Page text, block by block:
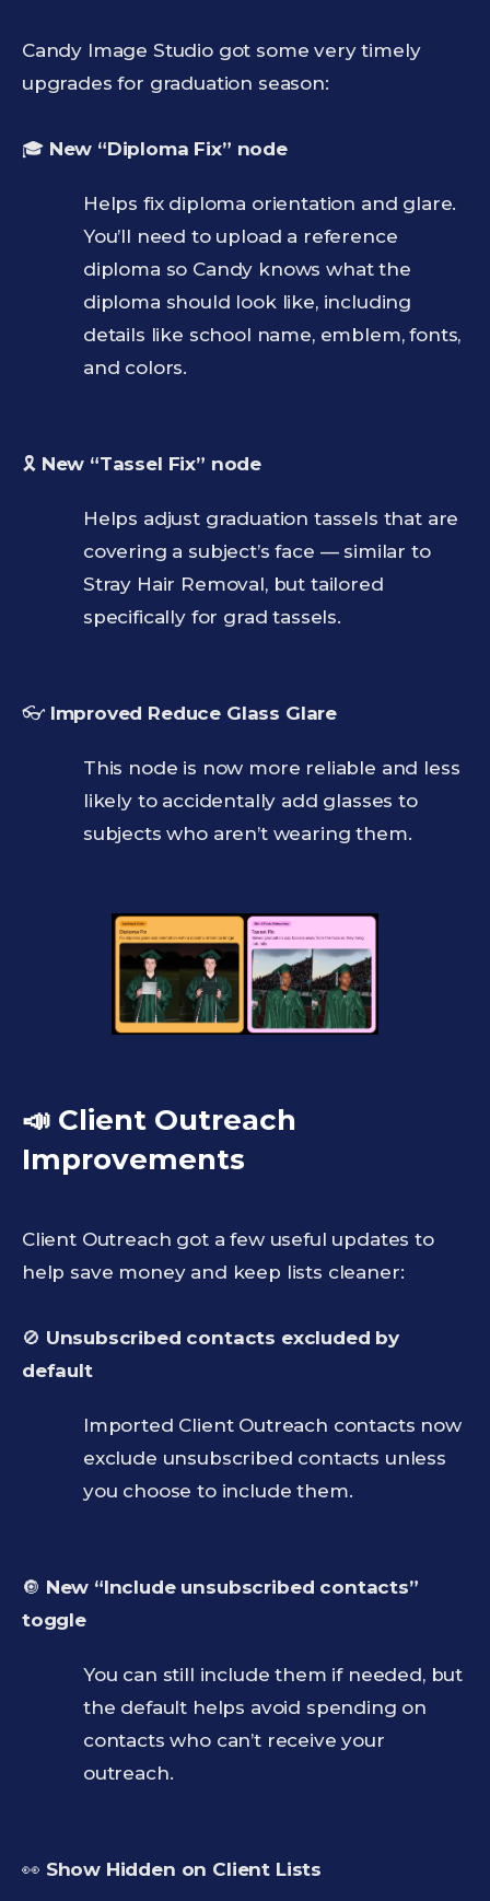
Candy Image Studio got some very timely
upgrades for graduation season:
🎓 New “Diploma Fix” node
Helps fix diploma orientation and glare.
You’ll need to upload a reference
diploma so Candy knows what the
diploma should look like, including
details like school name, emblem, fonts,
and colors.
🎗️ New “Tassel Fix” node
Helps adjust graduation tassels that are
covering a subject’s face — similar to
Stray Hair Removal, but tailored
specifically for grad tassels.
👓 Improved Reduce Glass Glare
This node is now more reliable and less
likely to accidentally add glasses to
subjects who aren’t wearing them.
📣 Client Outreach
Improvements
Client Outreach got a few useful updates to
help save money and keep lists cleaner:
🚫 Unsubscribed contacts excluded by
default
Imported Client Outreach contacts now
exclude unsubscribed contacts unless
you choose to include them.
🔘 New “Include unsubscribed contacts”
toggle
You can still include them if needed, but
the default helps avoid spending on
contacts who can’t receive your
outreach.
👀 Show Hidden on Client Lists